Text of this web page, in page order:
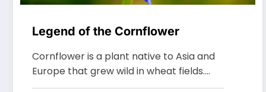
Legend of the Cornflower
Cornflower is a plant native to Asia and
Europe that grew wild in wheat fields.…